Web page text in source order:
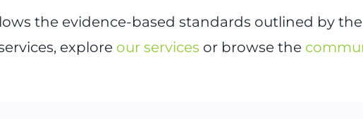
the evidence-based standards outlined by the
explore our services or browse the